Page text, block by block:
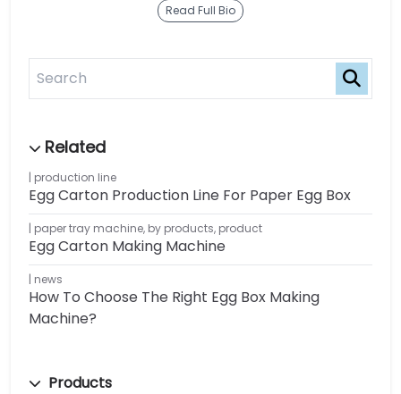
Read Full Bio
production line
Egg Carton Production Line For Paper Egg Box
paper tray machine, by products, product
Egg Carton Making Machine
news
How To Choose The Right Egg Box Making
Machine?
Products